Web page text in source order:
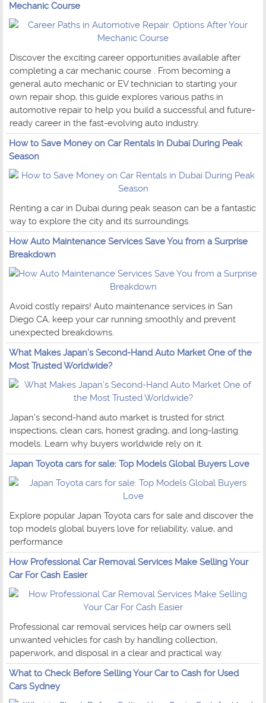
Mechanic Course
Discover the exciting career opportunities available after
completing a car mechanic course . From becoming a
general auto mechanic or EV technician to starting your
own repair shop, this guide explores various paths in
automotive repair to help you build a successful and future-
ready career in the fast-evolving auto industry.
How to Save Money on Car Rentals in Dubai During Peak
Season
Renting a car in Dubai during peak season can be a fantastic
way to explore the city and its surroundings.
How Auto Maintenance Services Save You from a Surprise
Breakdown
Avoid costly repairs! Auto maintenance services in San
Diego CA, keep your car running smoothly and prevent
unexpected breakdowns.
What Makes Japan’s Second-Hand Auto Market One of the
Most Trusted Worldwide?
Japan’s second-hand auto market is trusted for strict
inspections, clean cars, honest grading, and long-lasting
models. Learn why buyers worldwide rely on it.
Japan Toyota cars for sale: Top Models Global Buyers Love
Explore popular Japan Toyota cars for sale and discover the
top models global buyers love for reliability, value, and
performance
How Professional Car Removal Services Make Selling Your
Car For Cash Easier
Professional car removal services help car owners sell
unwanted vehicles for cash by handling collection,
paperwork, and disposal in a clear and practical way.
What to Check Before Selling Your Car to Cash for Used
Cars Sydney